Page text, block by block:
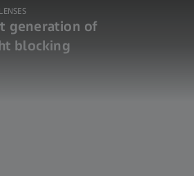
generation of
blocking